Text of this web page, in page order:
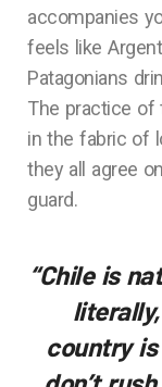
accompanies
feels like
Patagonians
The practice of
in the fabric of
they all agree
guard.
“Chile is
country